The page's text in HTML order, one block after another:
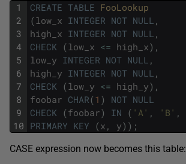
1
2
3
4
5
6
7
8
9
10
CREATE TABLE FooLookup
(low_x INTEGER NOT NULL ,
high_x INTEGER NOT NULL ,
CHECK (low_x <= high_x) ,
low_y INTEGER NOT NULL ,
high_y INTEGER NOT NULL ,
CHECK (low_y <= high_y) ,
foobar CHAR(1 ) NOT NULL
CHECK (foobar) IN ( 'A' , 'B' ,
PRIMARY KEY (x , y) ) ;
CASE expression now becomes this table: